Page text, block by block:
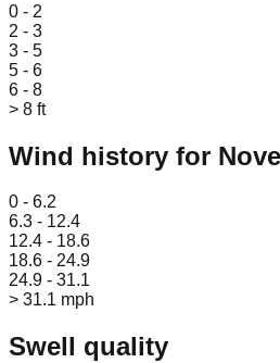
0 - 2
2 - 3
3 - 5
5 - 6
6 - 8
> 8 ft
Wind history for
0 - 6.2
6.3 - 12.4
12.4 - 18.6
18.6 - 24.9
24.9 - 31.1
> 31.1 mph
Swell quality